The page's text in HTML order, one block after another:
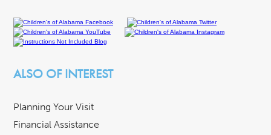
ALSO OF INTEREST
Planning Your Visit
Financial Assistance